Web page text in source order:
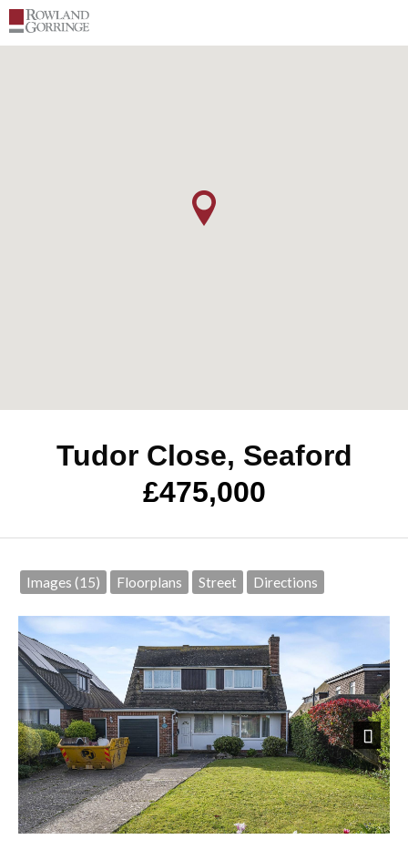
Tudor Close, Seaford
£475,000
Images (15) Floorplans Street Directions
Next